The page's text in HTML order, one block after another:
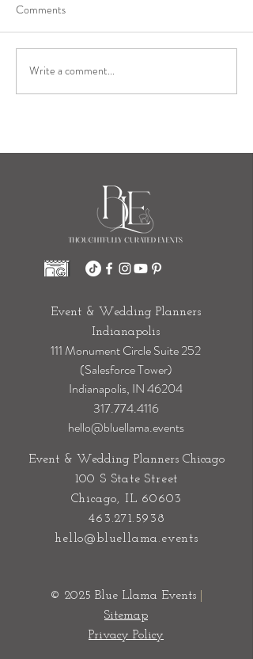
Events, Part 1
Comments
Write a comment...
Event & Wedding Planners
Indianapolis
111 Monument Circle Suite 252
(Salesforce Tower)
Indianapolis, IN 46204
317.774.4116
hello@bluellama.events
Event & Wedding Planners Chicago
100 S State Street
Chicago, IL 60603
463.271.5938
hello@bluellama.events
© 2025 Blue Llama Events|
Sitemap
Privacy Policy